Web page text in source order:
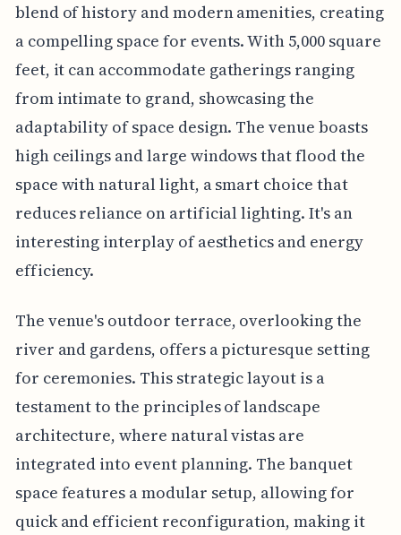
blend of history and modern amenities, creating
a compelling space for events. With 5,000 square
feet, it can accommodate gatherings ranging
from intimate to grand, showcasing the
adaptability of space design. The venue boasts
high ceilings and large windows that flood the
space with natural light, a smart choice that
reduces reliance on artificial lighting. It's an
interesting interplay of aesthetics and energy
efficiency.
The venue's outdoor terrace, overlooking the
river and gardens, offers a picturesque setting
for ceremonies. This strategic layout is a
testament to the principles of landscape
architecture, where natural vistas are
integrated into event planning. The banquet
space features a modular setup, allowing for
quick and efficient reconfiguration, making it